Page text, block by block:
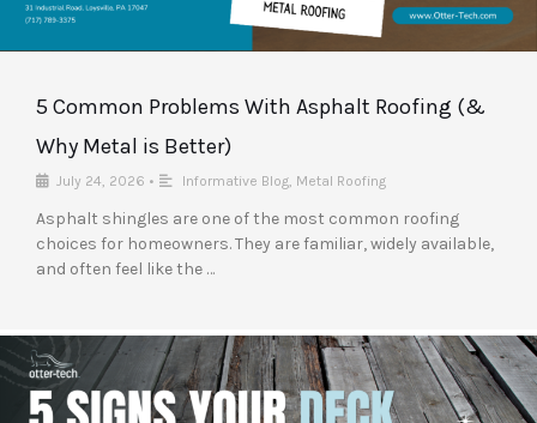
5 Common Problems With Asphalt Roofing (&
Why Metal is Better)
July 24, 2026 • Informative Blog, Metal Roofing
Asphalt shingles are one of the most common roofing
choices for homeowners. They are familiar, widely available,
and often feel like the …